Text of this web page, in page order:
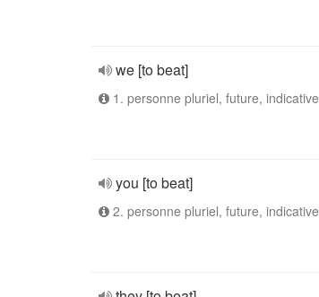
we [to beat]
1. personne pluriel, future, indicative
you [to beat]
2. personne pluriel, future, indicative